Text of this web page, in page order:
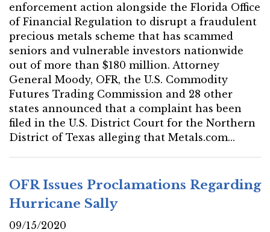
enforcement action alongside the Florida Office
of Financial Regulation to disrupt a fraudulent
precious metals scheme that has scammed
seniors and vulnerable investors nationwide
out of more than $180 million. Attorney
General Moody, OFR, the U.S. Commodity
Futures Trading Commission and 28 other
states announced that a complaint has been
filed in the U.S. District Court for the Northern
District of Texas alleging that Metals.com...
OFR Issues Proclamations Regarding
Hurricane Sally
09/15/2020